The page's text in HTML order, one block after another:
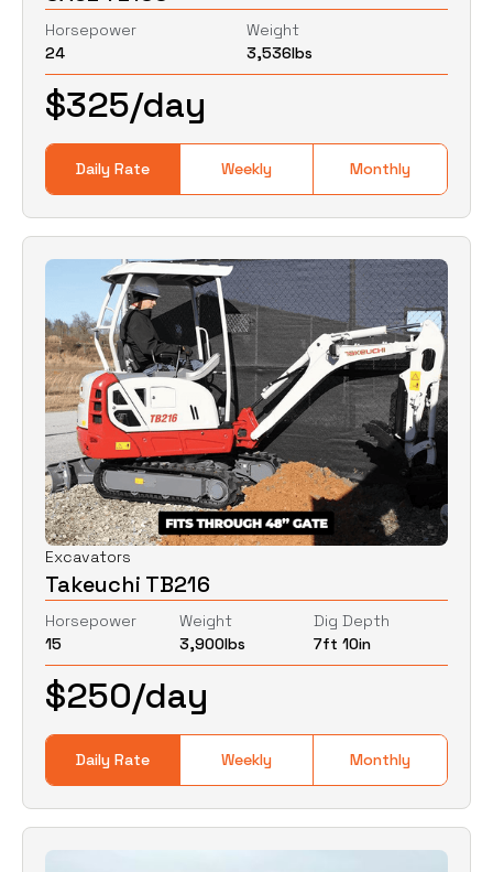
Horsepower
24
Weight
3,536lbs
Daily Rate Weekly Monthly
$325/day
Excavators
Takeuchi TB216
Horsepower
15
Weight
3,900lbs
Dig Depth
7ft 10in
Daily Rate Weekly Monthly
$250/day